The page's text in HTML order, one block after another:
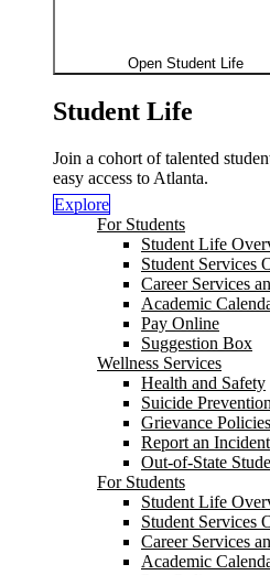
Open Student Life
Student Life
Join a cohort of talented
easy access to Atlanta.
Explore
For Students
Student Life
Student Services
Career Services
Academic
Pay Online
Suggestion Box
Wellness Services
Health and Safety
Suicide
Grievance Policies
Report an Incident
Out-of-State
For Students
Student Life
Student Services
Career Services
Academic